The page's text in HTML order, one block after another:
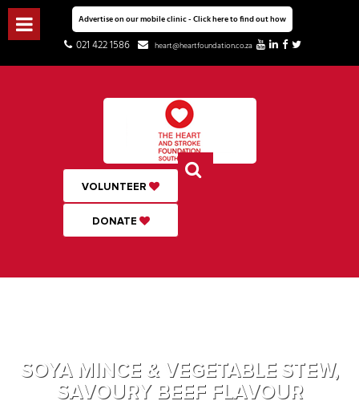
Advertise on our mobile clinic - Click here to find out how
021 422 1586 heart@heartfoundation.co.za
VOLUNTEER
DONATE
SOYA MINCE & VEGETABLE STEW,
SAVOURY BEEF FLAVOUR